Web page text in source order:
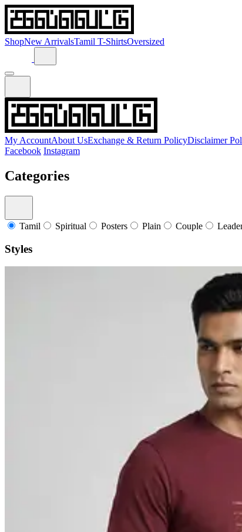
ShopNew ArrivalsTamil T-ShirtsOversized
My AccountAbout UsExchange & Return PolicyDisclaimer
Facebook Instagram
Categories
Tamil Spiritual Posters Plain Couple
Styles